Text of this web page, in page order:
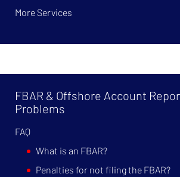
More Services
FBAR & Offshore Account
Problems
FAQ
What is an FBAR?
Penalties for not filing the FBAR?